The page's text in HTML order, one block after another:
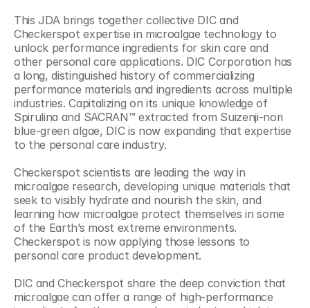
This JDA brings together collective DIC and
Checkerspot expertise in microalgae technology to
unlock performance ingredients for skin care and
other personal care applications. DIC Corporation has
a long, distinguished history of commercializing
performance materials and ingredients across multiple
industries. Capitalizing on its unique knowledge of
Spirulina and SACRAN™ extracted from Suizenji-nori
blue-green algae, DIC is now expanding that expertise
to the personal care industry.
Checkerspot scientists are leading the way in
microalgae research, developing unique materials that
seek to visibly hydrate and nourish the skin, and
learning how microalgae protect themselves in some
of the Earth’s most extreme environments.
Checkerspot is now applying those lessons to
personal care product development.
DIC and Checkerspot share the deep conviction that
microalgae can offer a range of high-performance